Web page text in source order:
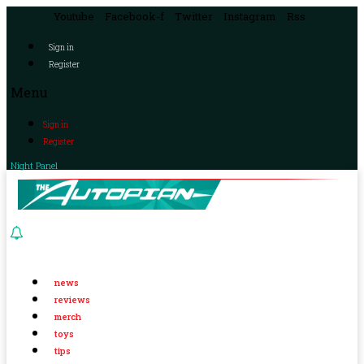
Youtube Facebook-f Twitter Instagram Rss
Sign in
Register
Menu
Sign in
Register
Night Panel
news
reviews
merch
toys
tips